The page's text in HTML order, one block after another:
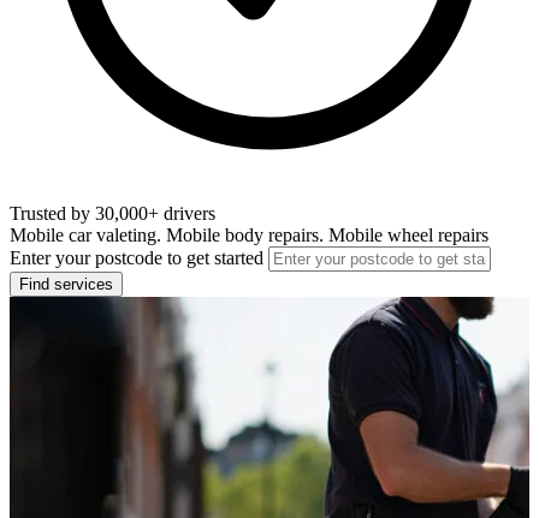
Trusted by 30,000+ drivers
Mobile car valeting. Mobile body repairs. Mobile wheel repairs
Enter your postcode to get started
Find services